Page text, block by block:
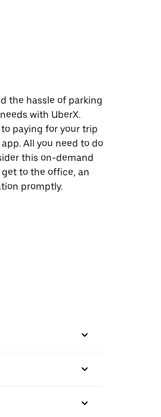
the hassle of parking
with UberX.
paying for your trip
All you need to do
this on-demand
to the office, an
promptly.